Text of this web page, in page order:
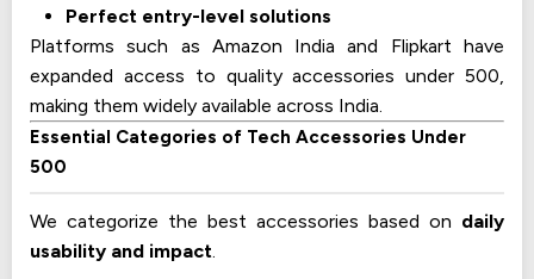
Perfect entry-level solutions
Platforms such as Amazon India and Flipkart have
expanded access to quality accessories under 500,
making them widely available across India.
Essential Categories of Tech Accessories Under
500
We categorize the best accessories based on daily
usability and impact.